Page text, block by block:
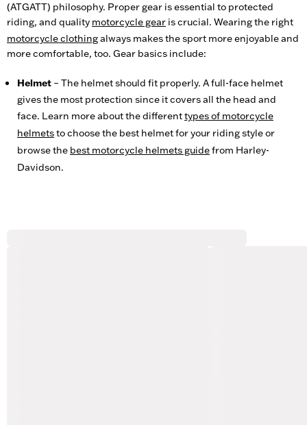
(ATGATT) philosophy. Proper gear is essential to protected
riding, and quality motorcycle gear is crucial. Wearing the right
motorcycle clothingalways makes the sport more enjoyable and
more comfortable, too. Gear basics include:
Helmet – The helmet should fit properly. A full-face helmet
gives the most protection since it covers all the head and
face. Learn more about the differenttypes of motorcycle
helmetsto choose the best helmet for your riding style or
browse the best motorcycle helmets guidefrom Harley-
Davidson.